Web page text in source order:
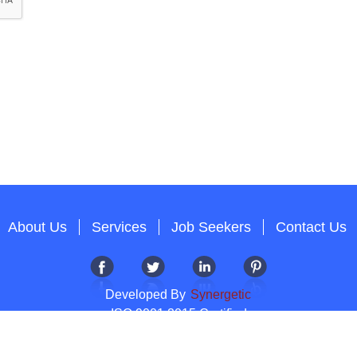
About Us Services Job Seekers Contact Us
Developed By Synergetic
ISO 9001:2015 Certified